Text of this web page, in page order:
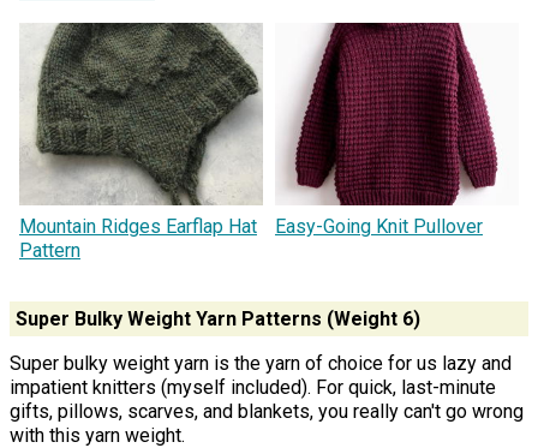
Mountain Ridges Earflap Hat
Pattern
Easy-Going Knit Pullover
Super Bulky Weight Yarn Patterns (Weight 6)
Super bulky weight yarn is the yarn of choice for us lazy and
impatient knitters (myself included). For quick, last-minute
gifts, pillows, scarves, and blankets, you really can't go wrong
with this yarn weight.